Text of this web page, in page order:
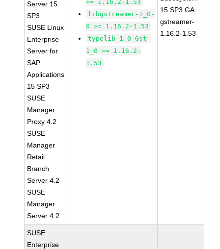
Server 15
SP3
SUSE Linux
Enterprise
Server for
SAP
Applications
15 SP3
SUSE
Manager
Proxy 4.2
SUSE
Manager
Retail
Branch
Server 4.2
SUSE
Manager
Server 4.2
>= 1.16.2-1.53
libgstreamer-1_0-
0 >= 1.16.2-1.53
typelib-1_0-Gst-
1_0 >= 1.16.2-
1.53
15 SP3 GA
gstreamer-
1.16.2-1.53
SUSE
Enterprise